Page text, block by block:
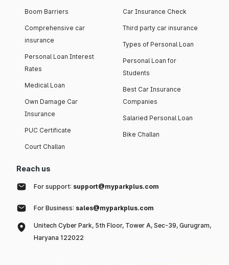
Boom Barriers
Comprehensive car
insurance
Personal Loan Interest
Rates
Medical Loan
Own Damage Car
Insurance
PUC Certificate
Court Challan
Car Insurance Check
Third party car insurance
Types of Personal Loan
Personal Loan for
Students
Best Car Insurance
Companies
Salaried Personal Loan
Bike Challan
Reach us
For support: support@myparkplus.com
For Business: sales@myparkplus.com
Unitech Cyber Park, 5th Floor, Tower A, Sec-39, Gurugram,
Haryana 122022